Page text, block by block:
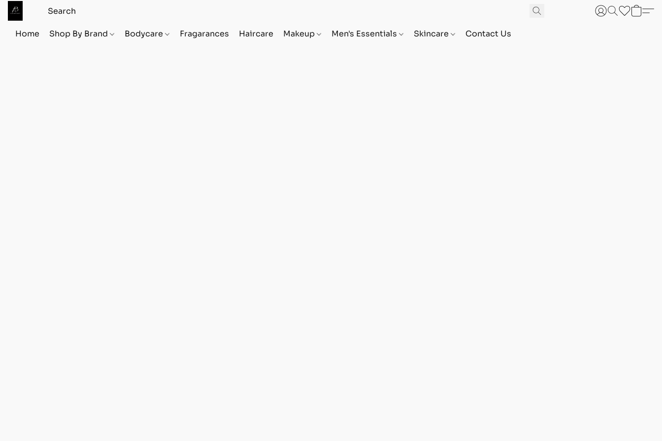
Home Shop By Brand Bodycare Fragarances Haircare Makeup Men's Essentials Skincare Contact Us